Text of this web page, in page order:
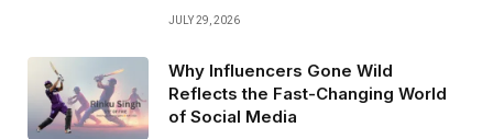
JULY 29, 2026
Why Influencers Gone Wild
Reflects the Fast-Changing World
of Social Media